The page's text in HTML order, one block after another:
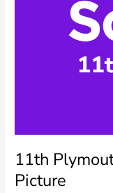
11th
Picture